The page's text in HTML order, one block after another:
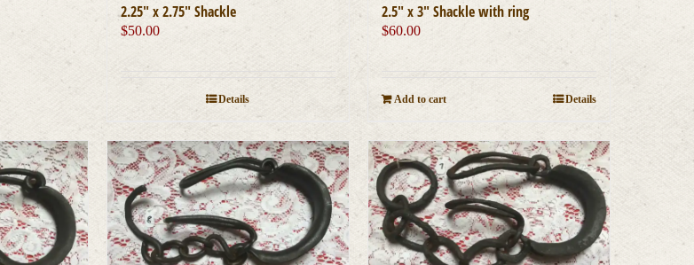
2.25″ x 2.75″ Shackle
$50.00
Details
2.5″ x 3″ Shackle with ring
$60.00
Add to cart Details